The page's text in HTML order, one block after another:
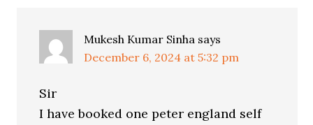
Mukesh Kumar Sinha says
December 6, 2024 at 5:32 pm
Sir
I have booked one peter england self